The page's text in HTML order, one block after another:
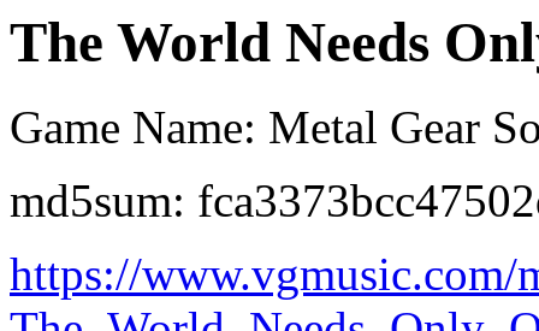
The World Needs
Game Name: Metal Gear
md5sum:
https://www.vgmusic.com/